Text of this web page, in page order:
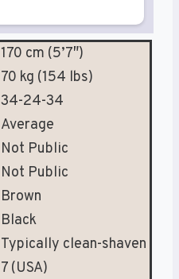
170 cm (5’7″)
70 kg (154 lbs)
34-24-34
Average
Not Public
Not Public
Brown
Black
Typically clean-shaven
7 (USA)